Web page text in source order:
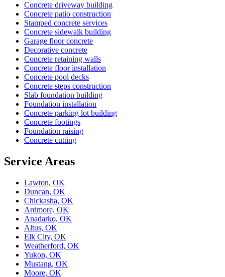
Concrete driveway building
Concrete patio construction
Stamped concrete services
Concrete sidewalk building
Garage floor concrete
Decorative concrete
Concrete retaining walls
Concrete floor installation
Concrete pool decks
Concrete steps construction
Slab foundation building
Foundation installation
Concrete parking lot building
Concrete footings
Foundation raising
Concrete cutting
Service Areas
Lawton, OK
Duncan, OK
Chickasha, OK
Ardmore, OK
Anadarko, OK
Altus, OK
Elk City, OK
Weatherford, OK
Yukon, OK
Mustang, OK
Moore, OK